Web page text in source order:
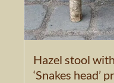
Hazel stool
‘Snakes head’